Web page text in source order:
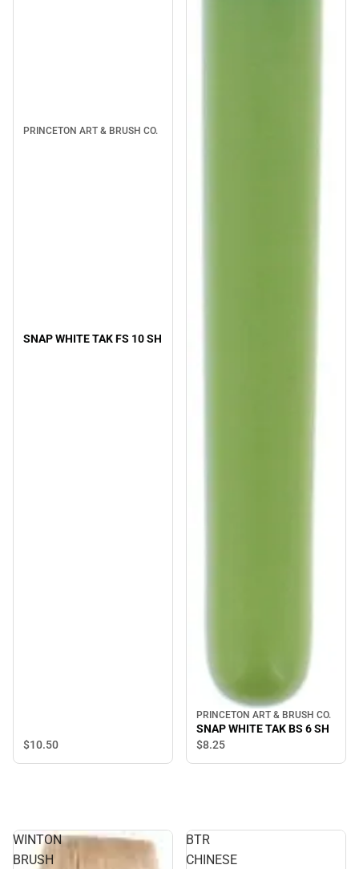
PRINCETON ART & BRUSH CO.
SNAP WHITE TAK FS 10 SH
$10.50
PRINCETON ART & BRUSH CO.
SNAP WHITE TAK BS 6 SH
$8.25
WINTON
BRUSH
BTR
CHINESE